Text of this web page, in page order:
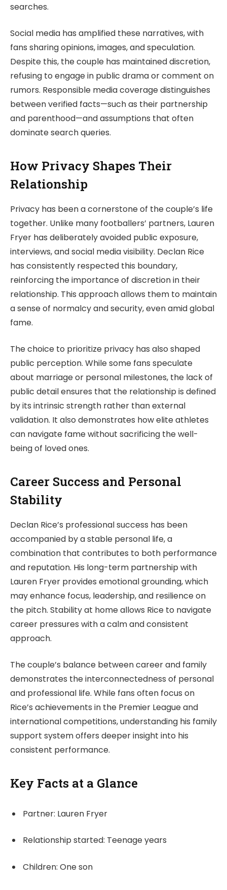
searches.
Social media has amplified these narratives, with
fans sharing opinions, images, and speculation.
Despite this, the couple has maintained discretion,
refusing to engage in public drama or comment on
rumors. Responsible media coverage distinguishes
between verified facts—such as their partnership
and parenthood—and assumptions that often
dominate search queries.
How Privacy Shapes Their
Relationship
Privacy has been a cornerstone of the couple’s life
together. Unlike many footballers’ partners, Lauren
Fryer has deliberately avoided public exposure,
interviews, and social media visibility. Declan Rice
has consistently respected this boundary,
reinforcing the importance of discretion in their
relationship. This approach allows them to maintain
a sense of normalcy and security, even amid global
fame.
The choice to prioritize privacy has also shaped
public perception. While some fans speculate
about marriage or personal milestones, the lack of
public detail ensures that the relationship is defined
by its intrinsic strength rather than external
validation. It also demonstrates how elite athletes
can navigate fame without sacrificing the well-
being of loved ones.
Career Success and Personal
Stability
Declan Rice’s professional success has been
accompanied by a stable personal life, a
combination that contributes to both performance
and reputation. His long-term partnership with
Lauren Fryer provides emotional grounding, which
may enhance focus, leadership, and resilience on
the pitch. Stability at home allows Rice to navigate
career pressures with a calm and consistent
approach.
The couple’s balance between career and family
demonstrates the interconnectedness of personal
and professional life. While fans often focus on
Rice’s achievements in the Premier League and
international competitions, understanding his family
support system offers deeper insight into his
consistent performance.
Key Facts at a Glance
Partner: Lauren Fryer
Relationship started: Teenage years
Children: One son